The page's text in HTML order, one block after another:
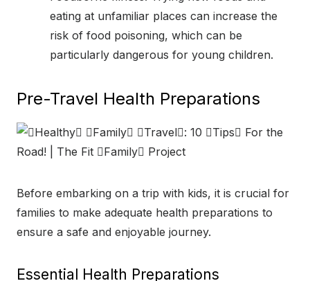
eating at unfamiliar places can increase the
risk of food poisoning, which can be
particularly dangerous for young children.
Pre-Travel Health Preparations
Before embarking on a trip with kids, it is crucial for
families to make adequate health preparations to
ensure a safe and enjoyable journey.
Essential Health Preparations